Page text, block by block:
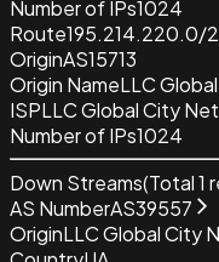
Number of IPs1024
Route195.214.220.0/
OriginAS15713
Origin NameLLC
ISPLLC Global City Net
Number of IPs1024
Down Streams(Total1
AS NumberAS39557
OriginLLC Global City